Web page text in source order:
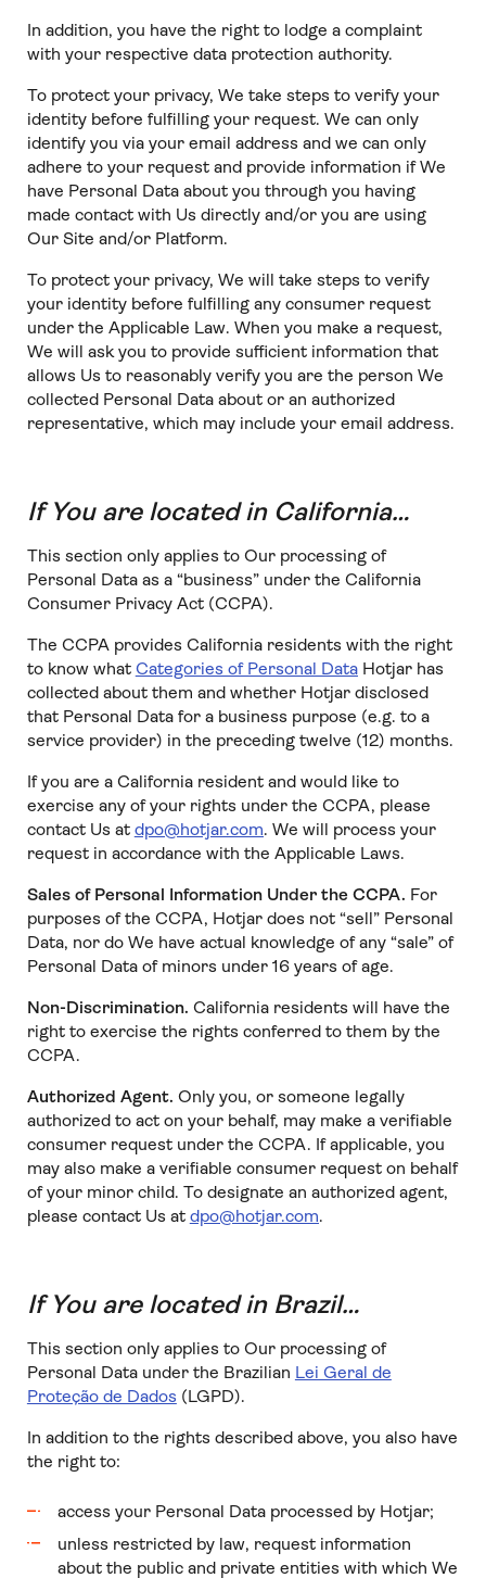
In addition, you have the right to lodge a complaint
with your respective data protection authority.
To protect your privacy, We take steps to verify your
identity before fulfilling your request. We can only
identify you via your email address and we can only
adhere to your request and provide information if We
have Personal Data about you through you having
made contact with Us directly and/or you are using
Our Site and/or Platform.
To protect your privacy, We will take steps to verify
your identity before fulfilling any consumer request
under the Applicable Law. When you make a request,
We will ask you to provide sufficient information that
allows Us to reasonably verify you are the person We
collected Personal Data about or an authorized
representative, which may include your email address.
If You are located in California…
This section only applies to Our processing of
Personal Data as a “business” under the California
Consumer Privacy Act (CCPA).
The CCPA provides California residents with the right
to know what Categories of Personal DataHotjar has
collected about them and whether Hotjar disclosed
that Personal Data for a business purpose (e.g. to a
service provider) in the preceding twelve (12) months.
If you are a California resident and would like to
exercise any of your rights under the CCPA, please
contact Us at dpo@hotjar.com. We will process your
request in accordance with the Applicable Laws.
Sales of Personal Information Under the CCPA. For
purposes of the CCPA, Hotjar does not “sell” Personal
Data, nor do We have actual knowledge of any “sale” of
Personal Data of minors under 16 years of age.
Non-Discrimination. California residents will have the
right to exercise the rights conferred to them by the
CCPA.
Authorized Agent. Only you, or someone legally
authorized to act on your behalf, may make a verifiable
consumer request under the CCPA. If applicable, you
may also make a verifiable consumer request on behalf
of your minor child. To designate an authorized agent,
please contact Us at dpo@hotjar.com.
If You are located in Brazil…
This section only applies to Our processing of
Personal Data under the Brazilian Lei Geral de
Proteção de Dados (LGPD).
In addition to the rights described above, you also have
the right to:
access your Personal Data processed by Hotjar;
unless restricted by law, request information
about the public and private entities with which We